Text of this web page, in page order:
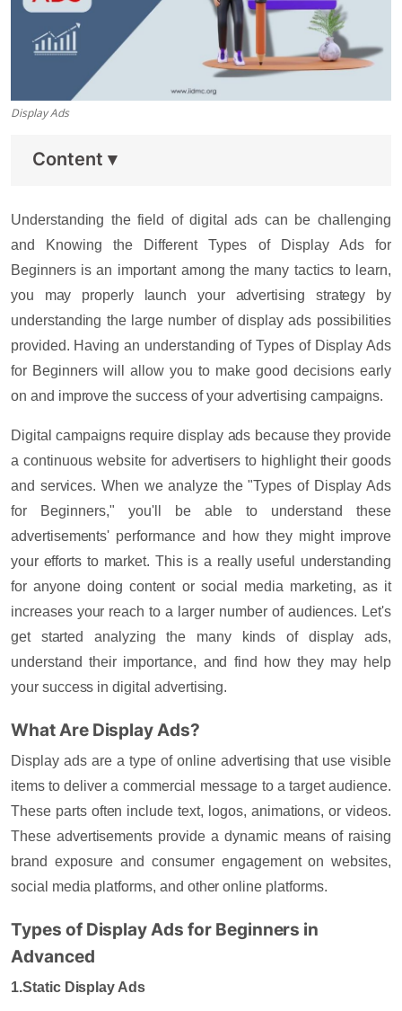
Display Ads
Content ▾
Understanding the field of digital ads can be challenging
and Knowing the DifferentTypes of Display Ads for
Beginners is an important among the many tactics to learn,
you may properly launch your advertising strategy by
understanding the large number of display ads possibilities
provided. Having an understanding ofTypes of Display Ads
for Beginnerswill allow you to make good decisions early
on and improve the success of your advertising campaigns.
Digital campaigns require display ads because they provide
a continuous website for advertisers to highlight their goods
and services. When we analyze the "Types of Display Ads
for Beginners," you'll be able to understand these
advertisements' performance and how they might improve
your efforts to market. This is a really useful understanding
for anyone doing content or social media marketing, as it
increases your reach to a larger number of audiences. Let's
get started analyzing the many kinds of display ads,
understand their importance, and find how they may help
your success in digital advertising.
What Are Display Ads?
Display ads are a type of online advertising that use visible
items to deliver a commercial message to a target audience.
These parts often include text, logos, animations, or videos.
These advertisements provide a dynamic means of raising
brand exposure and consumer engagement on websites,
social media platforms, and other online platforms.
Types of Display Ads for Beginners in
Advanced
1.Static Display Ads